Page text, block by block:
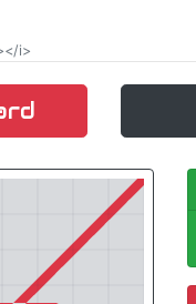
i>